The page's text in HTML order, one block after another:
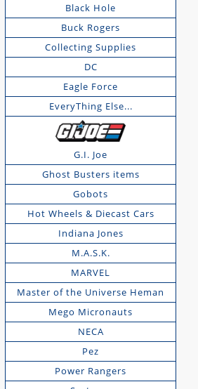
Black Hole
Buck Rogers
Collecting Supplies
DC
Eagle Force
EveryThing Else...
G.I. Joe
Ghost Busters items
Gobots
Hot Wheels & Diecast Cars
Indiana Jones
M.A.S.K.
MARVEL
Master of the Universe Heman
Mego Micronauts
NECA
Pez
Power Rangers